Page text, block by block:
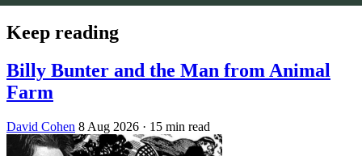
Keep reading
Billy Bunter and the Man from Animal
Farm
David Cohen 8 Aug 2026 · 15 min read